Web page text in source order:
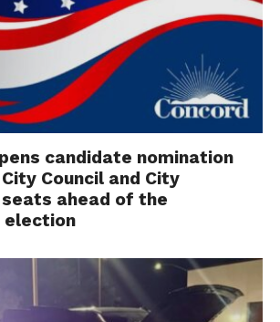
candidate nomination
Council and City
ahead of the
election